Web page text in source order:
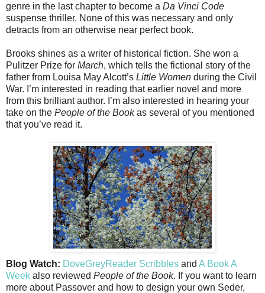
genre in the last chapter to become a Da Vinci Code
suspense thriller. None of this was necessary and only
detracts from an otherwise near perfect book.
Brooks shines as a writer of historical fiction. She won a
Pulitzer Prize for March, which tells the fictional story of the
father from Louisa May Alcott’s Little Women during the Civil
War. I’m interested in reading that earlier novel and more
from this brilliant author. I’m also interested in hearing your
take on the People of the Bookas several of you mentioned
that you’ve read it.
Blog Watch: DoveGreyReader Scribbles and A Book A
Week also reviewed People of the Book. If you want to learn
more about Passover and how to design your own Seder,